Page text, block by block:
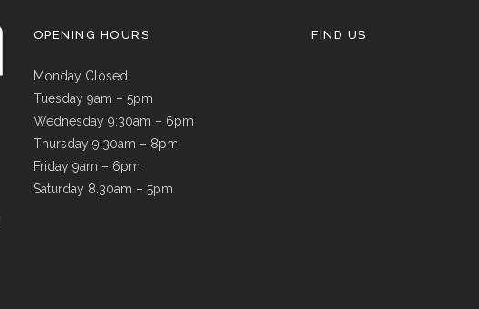
OPENING HOURS
Monday Closed
Tuesday 9am – 5pm
Wednesday 9:30am – 6pm
Thursday 9:30am – 8pm
Friday 9am – 6pm
Saturday 8.30am – 5pm
FIND US